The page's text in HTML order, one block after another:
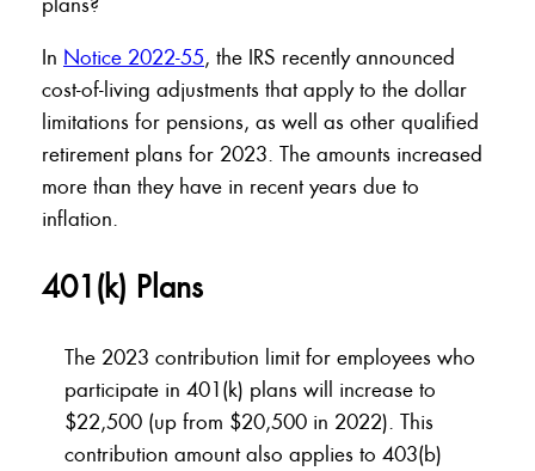
In Notice 2022-55, the IRS recently announced
cost-of-living adjustments that apply to the dollar
limitations for pensions, as well as other qualified
retirement plans for 2023. The amounts increased
more than they have in recent years due to
inflation.
401(k) Plans
The 2023 contribution limit for employees who
participate in 401(k) plans will increase to
$22,500 (up from $20,500 in 2022). This
contribution amount also applies to 403(b)